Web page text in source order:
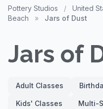
Pottery Studios / United
Beach
» Jars of Dust
Jars of
Adult Classes
Kids' Classes Multi-